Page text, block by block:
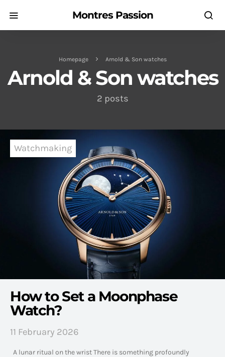
Montres Passion
Homepage Arnold & Son watches
Arnold & Son watches
2 posts
Watchmaking
How to Set a Moonphase
Watch?
11 February 2026
A lunar ritual on the wrist There is something profoundly